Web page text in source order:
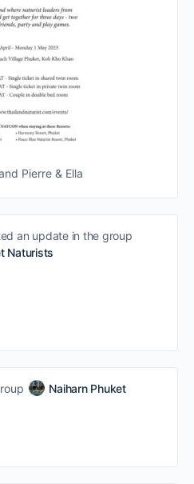
Pierre & Ella
an update in the group
Naturists
Naiharn Phuket